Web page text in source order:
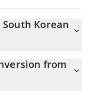
Korean
KRW
from